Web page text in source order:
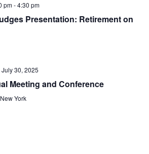
pm-4:30 pm
Presentation: Retirement on
July 30, 2025
Meeting and Conference
New York